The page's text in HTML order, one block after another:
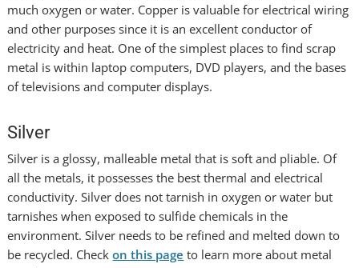
much oxygen or water. Copper is valuable for electrical wiring
and other purposes since it is an excellent conductor of
electricity and heat. One of the simplest places to find scrap
metal is within laptop computers, DVD players, and the bases
of televisions and computer displays.
Silver
Silver is a glossy, malleable metal that is soft and pliable. Of
all the metals, it possesses the best thermal and electrical
conductivity. Silver does not tarnish in oxygen or water but
tarnishes when exposed to sulfide chemicals in the
environment. Silver needs to be refined and melted down to
be recycled. Checkon this page to learn more about metal